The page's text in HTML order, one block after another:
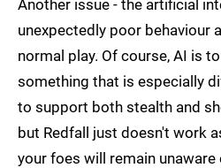
Another issue - the artificial
unexpectedly poor behaviour
normal play. Of course, AI is
something that is especially
to support both stealth and
but Redfall just doesn't work
your foes will remain unaware